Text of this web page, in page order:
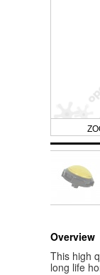
Overview
This high
long life